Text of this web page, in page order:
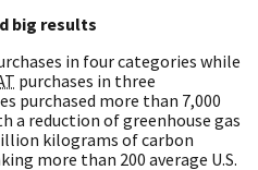
big results
in four categories while
purchases in three
purchased more than 7,000
a reduction of greenhouse gas
kilograms of carbon
more than 200 average U.S.